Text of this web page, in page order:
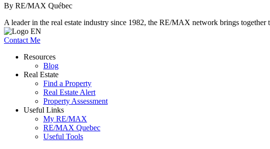
By RE/MAX Québec
A leader in the real estate industry since 1982, the RE/MAX network brings together
Contact Me
Resources
Blog
Real Estate
Find a Property
Real Estate Alert
Property Assessment
Useful Links
My RE/MAX
RE/MAX Quebec
Useful Tools